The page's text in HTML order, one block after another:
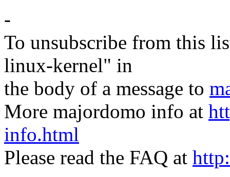
-
To unsubscribe from this
linux-kernel" in
the body of a message to
More majordomo info at
info.html
Please read the FAQ at